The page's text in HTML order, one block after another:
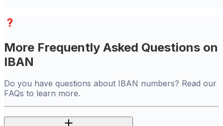
More Frequently Asked Questions on
IBAN
Do you have questions about IBAN numbers? Read our
FAQs to learn more.